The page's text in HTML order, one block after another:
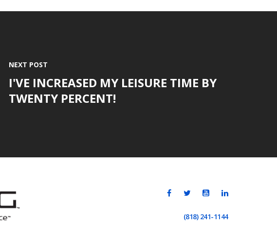
NEXT POST
I'VE INCREASED MY LEISURE TIME BY
TWENTY PERCENT!
(818) 241-1144